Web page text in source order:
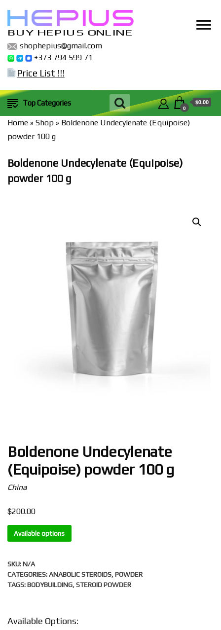
BUY HEPIUS ONLINE
shophepius@gmail.com
+373 794 599 71
Price List !!!
Top Categories
0
$0.00
Home » Shop » Boldenone Undecylenate (Equipoise)
powder 100 g
Boldenone Undecylenate (Equipoise)
powder 100 g
Boldenone Undecylenate
(Equipoise) powder 100 g
China
$200.00
Available options
SKU:N/A
CATEGORIES:ANABOLIC STEROIDS,POWDER
TAGS:BODYBUILDING,STEROID POWDER
Available Options: